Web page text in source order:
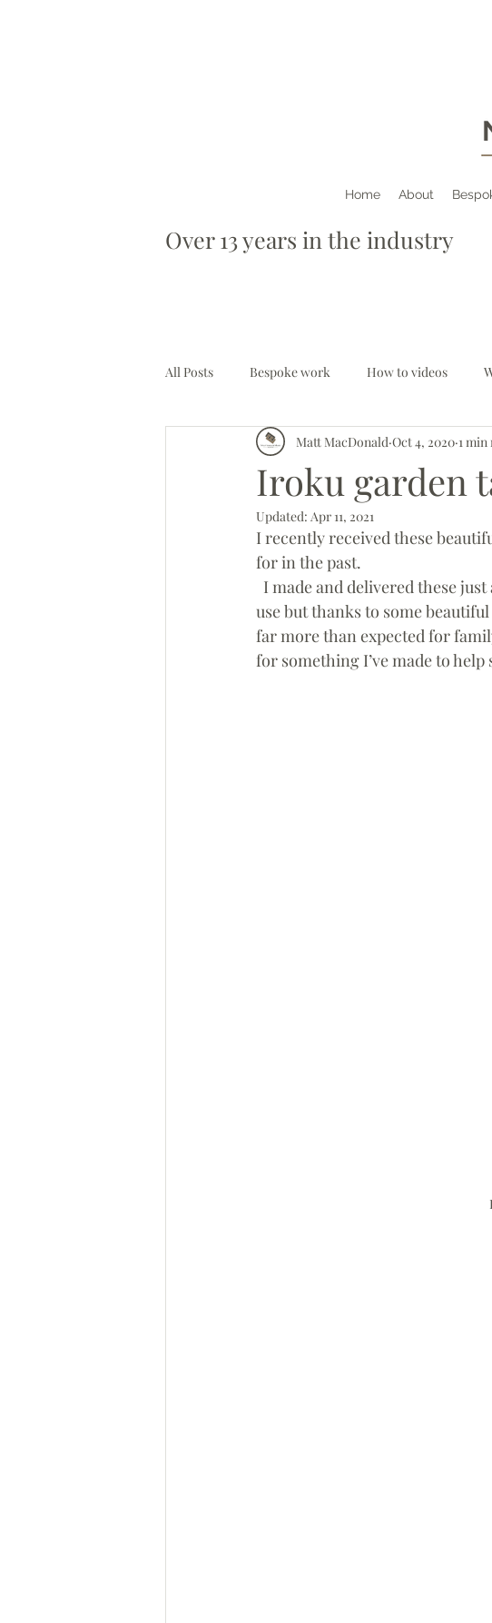
Home About
Over 13 years in the
All Posts Bespoke work How to videos
Worshop updates
Iroku garden
Matt MacDonald Oct 4, 2020 1 min
Updated: Apr 11, 2021
I recently received these
for in the past.
use but thanks to some
far more than expected for
for something I’ve made to help